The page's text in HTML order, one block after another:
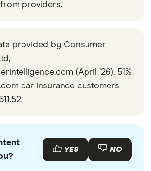
providers.
provided by Consumer
(April ’26). 51%
car insurance customers
YES NO